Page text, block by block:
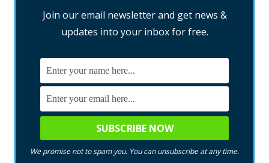
Join our email newsletter and get news &
updates into your inbox for free.
We promise not to spam you. You can unsubscribe at any time.